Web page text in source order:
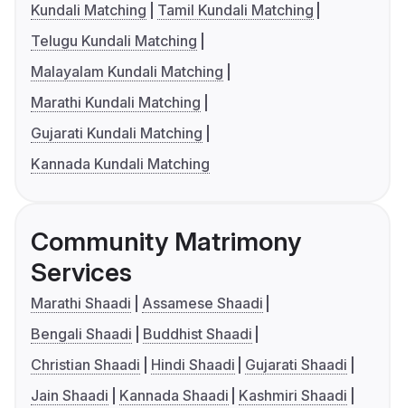
Kundali Matching
Tamil Kundali Matching
Telugu Kundali Matching
Malayalam Kundali Matching
Marathi Kundali Matching
Gujarati Kundali Matching
Kannada Kundali Matching
Community Matrimony
Services
Marathi Shaadi
Assamese Shaadi
Bengali Shaadi
Buddhist Shaadi
Christian Shaadi
Hindi Shaadi
Gujarati Shaadi
Jain Shaadi
Kannada Shaadi
Kashmiri Shaadi